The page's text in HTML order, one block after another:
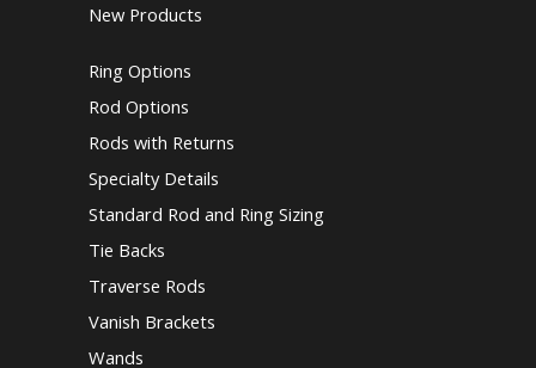
New Products
Ring Options
Rod Options
Rods with Returns
Specialty Details
Standard Rod and Ring Sizing
Tie Backs
Traverse Rods
Vanish Brackets
Wands